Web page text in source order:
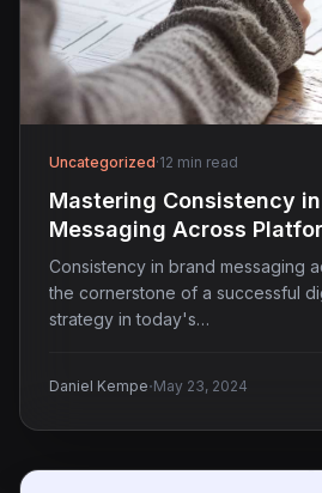
Uncategorized·12 min read
Mastering Consistency
Messaging Across
Consistency in brand messaging
the cornerstone of a successful
strategy in today's…
Daniel Kempe·May 23, 2024